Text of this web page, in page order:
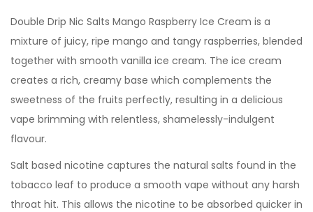
Double Drip Nic Salts Mango Raspberry Ice Cream is a
mixture of juicy, ripe mango and tangy raspberries, blended
together with smooth vanilla ice cream. The ice cream
creates a rich, creamy base which complements the
sweetness of the fruits perfectly, resulting in a delicious
vape brimming with relentless, shamelessly-indulgent
flavour.
Salt based nicotine captures the natural salts found in the
tobacco leaf to produce a smooth vape without any harsh
throat hit. This allows the nicotine to be absorbed quicker in